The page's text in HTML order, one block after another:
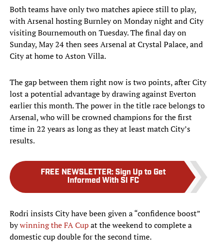
Both teams have only two matches apiece still to play,
with Arsenal hosting Burnley on Monday night and City
visiting Bournemouth on Tuesday. The final day on
Sunday, May 24 then sees Arsenal at Crystal Palace, and
City at home to Aston Villa.
The gap between them right now is two points, after City
lost a potential advantage by drawing against Everton
earlier this month. The power in the title race belongs to
Arsenal, who will be crowned champions for the first
time in 22 years as long as they at least match City’s
results.
FREE NEWSLETTER: Sign Up to Get
Informed With SI FC
Rodri insists City have been given a “confidence boost”
bywinning the FA Cupat the weekend to complete a
domestic cup double for the second time.